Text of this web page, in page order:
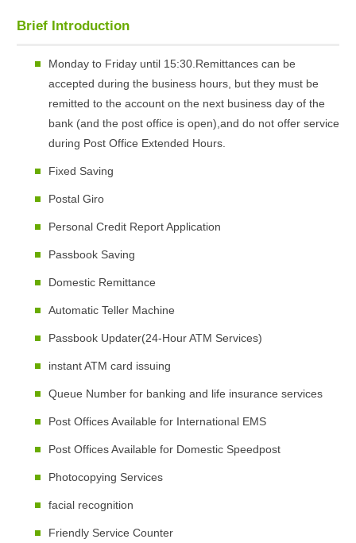
Brief Introduction
Monday to Friday until 15:30.Remittances can be
accepted during the business hours, but they must be
remitted to the account on the next business day of the
bank (and the post office is open),and do not offer service
during Post Office Extended Hours.
Fixed Saving
Postal Giro
Personal Credit Report Application
Passbook Saving
Domestic Remittance
Automatic Teller Machine
Passbook Updater(24-Hour ATM Services)
instant ATM card issuing
Queue Number for banking and life insurance services
Post Offices Available for International EMS
Post Offices Available for Domestic Speedpost
Photocopying Services
facial recognition
Friendly Service Counter